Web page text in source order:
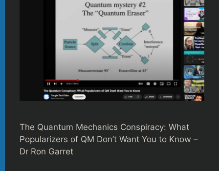
The Quantum Mechanics Conspiracy: What
Popularizers of QM Don’t Want You to Know –
Dr Ron Garret